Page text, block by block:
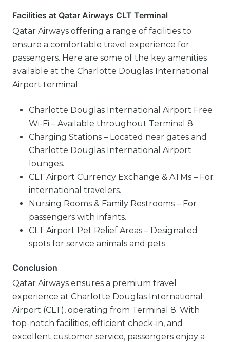
Facilities at Qatar Airways CLT Terminal
Qatar Airways offering a range of facilities to
ensure a comfortable travel experience for
passengers. Here are some of the key amenities
available at the Charlotte Douglas International
Airport terminal:
Charlotte Douglas International Airport Free
Wi-Fi – Available throughout Terminal 8.
Charging Stations – Located near gates and
Charlotte Douglas International Airport
lounges.
CLT Airport Currency Exchange & ATMs – For
international travelers.
Nursing Rooms & Family Restrooms – For
passengers with infants.
CLT Airport Pet Relief Areas – Designated
spots for service animals and pets.
Conclusion
Qatar Airways ensures a premium travel
experience at Charlotte Douglas International
Airport (CLT), operating from Terminal 8. With
top-notch facilities, efficient check-in, and
excellent customer service, passengers enjoy a